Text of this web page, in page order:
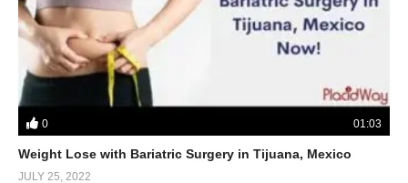
0 01:03
Weight Lose with Bariatric Surgery in Tijuana, Mexico
JULY 25, 2022